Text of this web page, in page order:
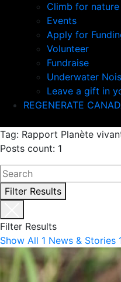
Climb for nature
Events
Apply for
Volunteer
Fundraise
Underwater
Leave a gift in
REGENERATE
Tag: Rapport Planète
Posts count: 1
Filter Results
Filter Results
Show All 1 News & Stories